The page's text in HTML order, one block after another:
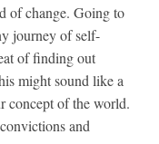
of change. Going to
journey of self-
of finding out
might sound like a
concept of the world.
and